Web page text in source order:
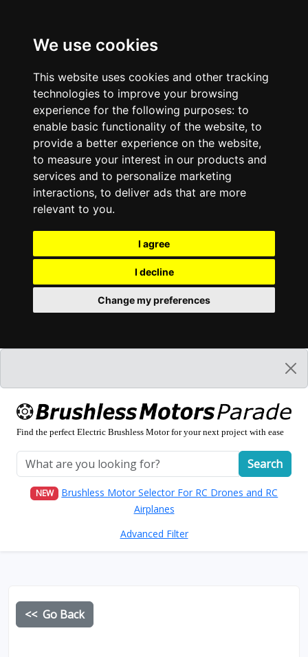
We use cookies
This website uses cookies and other tracking
technologies to improve your browsing
experience for the following purposes: to
enable basic functionality of the website, to
provide a better experience on the website,
to measure your interest in our products and
services and to personalize marketing
interactions, to deliver ads that are more
relevant to you.
I agree
I decline
Change my preferences
Find the perfect Electric Brushless Motor for your next project with ease
Search
NEW
Brushless Motor Selector For RC Drones and RC
Airplanes
Advanced Filter
<< Go Back